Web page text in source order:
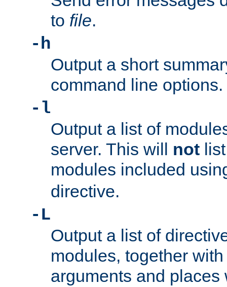
to file.
-h
Output a short
command line options.
-l
Output a list of
server. This will not
modules included
directive.
-L
Output a list of
modules, together
arguments and